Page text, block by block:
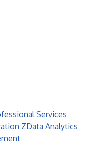
Services
ZData Analytics